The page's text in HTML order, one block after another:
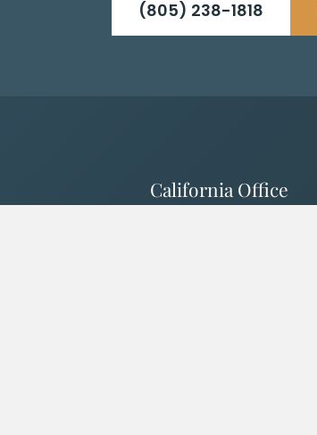
(805) 238-1818
California Office